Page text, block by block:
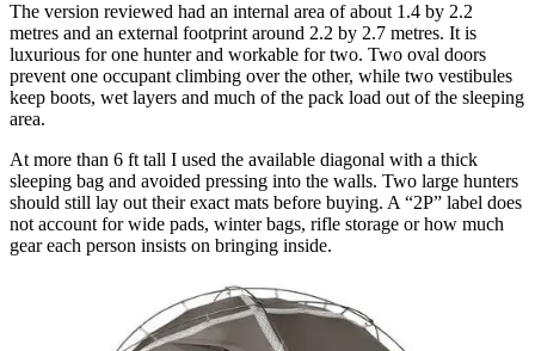
The version reviewed had an internal area of about 1.4 by 2.2
metres and an external footprint around 2.2 by 2.7 metres. It is
luxurious for one hunter and workable for two. Two oval doors
prevent one occupant climbing over the other, while two vestibules
keep boots, wet layers and much of the pack load out of the sleeping
area.
At more than 6 ft tall I used the available diagonal with a thick
sleeping bag and avoided pressing into the walls. Two large hunters
should still lay out their exact mats before buying. A “2P” label does
not account for wide pads, winter bags, rifle storage or how much
gear each person insists on bringing inside.